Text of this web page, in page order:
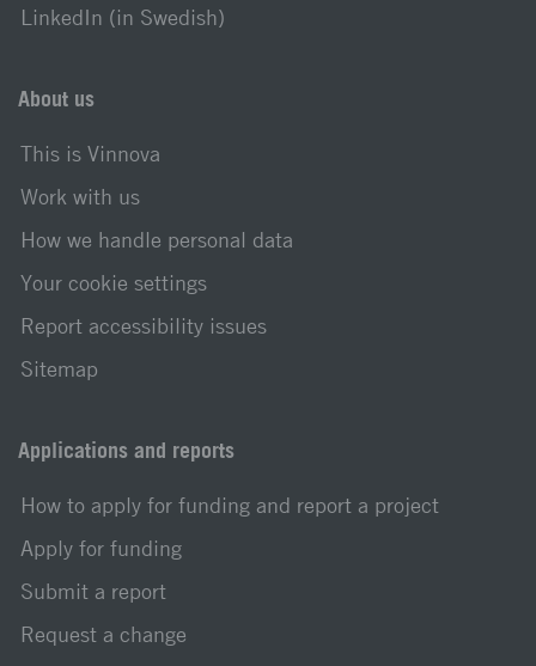
LinkedIn (in Swedish)
About us
This is Vinnova
Work with us
How we handle personal data
Your cookie settings
Report accessibility issues
Sitemap
Applications and reports
How to apply for funding and report a project
Apply for funding
Submit a report
Request a change